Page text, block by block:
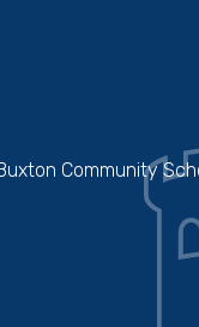
Community